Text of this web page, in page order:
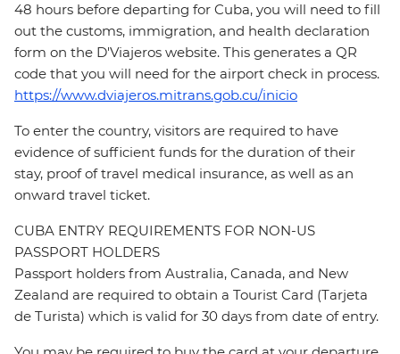
48 hours before departing for Cuba, you will need to fill
out the customs, immigration, and health declaration
form on the D'Viajeros website. This generates a QR
code that you will need for the airport check in process.
https://www.dviajeros.mitrans.gob.cu/inicio
To enter the country, visitors are required to have
evidence of sufficient funds for the duration of their
stay, proof of travel medical insurance, as well as an
onward travel ticket.
CUBA ENTRY REQUIREMENTS FOR NON-US
PASSPORT HOLDERS
Passport holders from Australia, Canada, and New
Zealand are required to obtain a Tourist Card (Tarjeta
de Turista) which is valid for 30 days from date of entry.